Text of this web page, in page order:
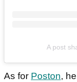
A post
As for Poston,